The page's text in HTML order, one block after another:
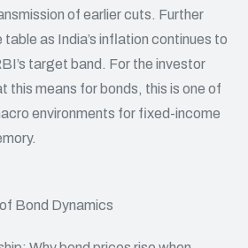
of earlier cuts. Further
as India’s inflation continues to
target band. For the investor
this means for bonds, this is one of
environments for fixed-income
Bond Dynamics